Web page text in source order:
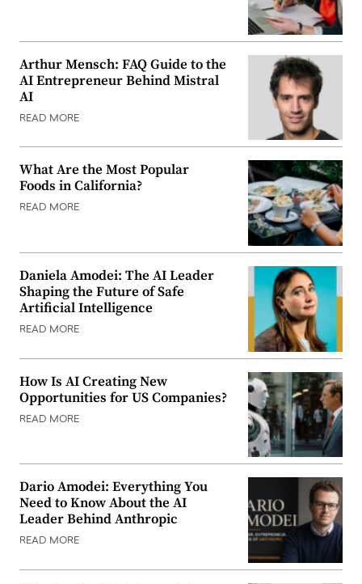
Arthur Mensch: FAQ Guide to the
AI Entrepreneur Behind Mistral
AI
READ MORE
What Are the Most Popular
Foods in California?
READ MORE
Daniela Amodei: The AI Leader
Shaping the Future of Safe
Artificial Intelligence
READ MORE
How Is AI Creating New
Opportunities for US Companies?
READ MORE
Dario Amodei: Everything You
Need to Know About the AI
Leader Behind Anthropic
READ MORE